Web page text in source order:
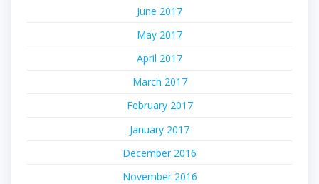
June 2017
May 2017
April 2017
March 2017
February 2017
January 2017
December 2016
November 2016